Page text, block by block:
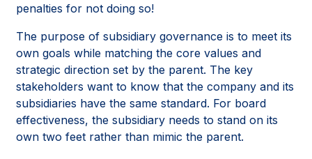
penalties for not doing so!
The purpose of subsidiary governance is to meet its
own goals while matching the core values and
strategic direction set by the parent. The key
stakeholders want to know that the company and its
subsidiaries have the same standard. For board
effectiveness, the subsidiary needs to stand on its
own two feet rather than mimic the parent.